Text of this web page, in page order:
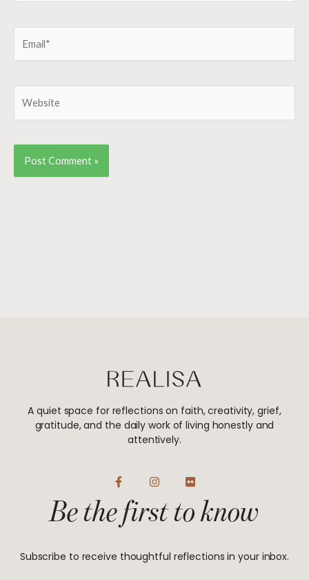
A quiet space for reflections on faith, creativity, grief,
gratitude, and the daily work of living honestly and
attentively.
F
a
b
k
I
n
t
a
a
F
l
c
k
Be the first to know
Subscribe to receive thoughtful reflections in your inbox.